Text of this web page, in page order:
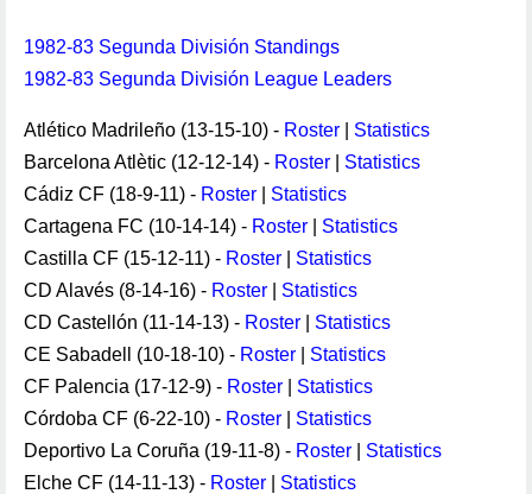
1982-83 Segunda División Standings
1982-83 Segunda División League Leaders
Atlético Madrileño (13-15-10) - Roster
Statistics
Barcelona Atlètic (12-12-14) - Roster
Statistics
Cádiz CF (18-9-11) - Roster
Statistics
Cartagena FC (10-14-14) - Roster
Statistics
Castilla CF (15-12-11) - Roster
Statistics
CD Alavés (8-14-16) - Roster
Statistics
CD Castellón (11-14-13) - Roster
Statistics
CE Sabadell (10-18-10) - Roster
Statistics
CF Palencia (17-12-9) - Roster
Statistics
Córdoba CF (6-22-10) - Roster
Statistics
Deportivo La Coruña (19-11-8) - Roster
Statistics
Elche CF (14-11-13) - Roster
Statistics